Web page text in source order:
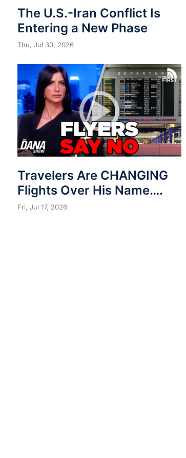
The U.S.-Iran Conflict Is
Entering a New Phase
Thu, Jul 30, 2026
Travelers Are CHANGING
Flights Over His Name….
Fri, Jul 17, 2026